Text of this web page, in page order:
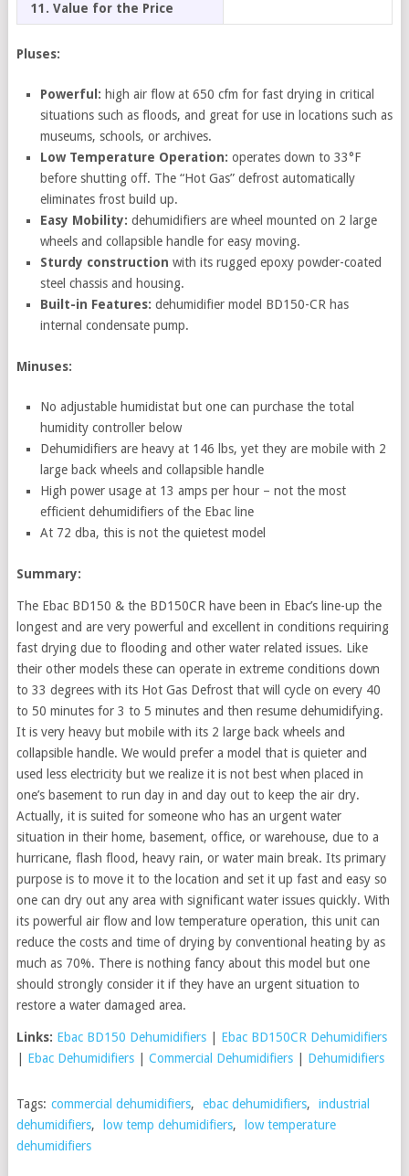
11. Value for the Price
Pluses:
Powerful: high air flow at 650 cfm for fast drying in critical
situations such as floods, and great for use in locations such as
museums, schools, or archives.
Low Temperature Operation: operates down to 33°F
before shutting off. The “Hot Gas” defrost automatically
eliminates frost build up.
Easy Mobility: dehumidifiers are wheel mounted on 2 large
wheels and collapsible handle for easy moving.
Sturdy construction with its rugged epoxy powder-coated
steel chassis and housing.
Built-in Features: dehumidifier model BD150-CR has
internal condensate pump.
Minuses:
No adjustable humidistat but one can purchase the total
humidity controller below
Dehumidifiers are heavy at 146 lbs, yet they are mobile with 2
large back wheels and collapsible handle
High power usage at 13 amps per hour – not the most
efficient dehumidifiers of the Ebac line
At 72 dba, this is not the quietest model
Summary:
The Ebac BD150 & the BD150CR have been in Ebac’s line-up the
longest and are very powerful and excellent in conditions requiring
fast drying due to flooding and other water related issues. Like
their other models these can operate in extreme conditions down
to 33 degrees with its Hot Gas Defrost that will cycle on every 40
to 50 minutes for 3 to 5 minutes and then resume dehumidifying.
It is very heavy but mobile with its 2 large back wheels and
collapsible handle. We would prefer a model that is quieter and
used less electricity but we realize it is not best when placed in
one’s basement to run day in and day out to keep the air dry.
Actually, it is suited for someone who has an urgent water
situation in their home, basement, office, or warehouse, due to a
hurricane, flash flood, heavy rain, or water main break. Its primary
purpose is to move it to the location and set it up fast and easy so
one can dry out any area with significant water issues quickly. With
its powerful air flow and low temperature operation, this unit can
reduce the costs and time of drying by conventional heating by as
much as 70%. There is nothing fancy about this model but one
should strongly consider it if they have an urgent situation to
restore a water damaged area.
Links: Ebac BD150 Dehumidifiers| Ebac BD150CR Dehumidifiers
Ebac Dehumidifiers| Commercial Dehumidifiers| Dehumidifiers
Tags: commercial dehumidifiers, ebac dehumidifiers,
industrial
dehumidifiers, low temp dehumidifiers,
low temperature
dehumidifiers